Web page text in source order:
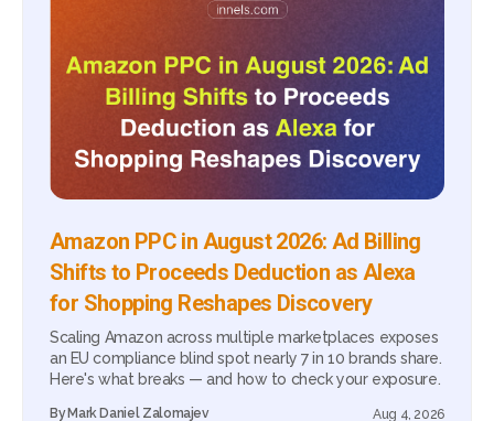
Amazon PPC in August 2026: Ad Billing
Shifts to Proceeds Deduction as Alexa
for Shopping Reshapes Discovery
Scaling Amazon across multiple marketplaces exposes
an EU compliance blind spot nearly 7 in 10 brands share.
Here's what breaks — and how to check your exposure.
By Mark Daniel Zalomajev Aug 4, 2026